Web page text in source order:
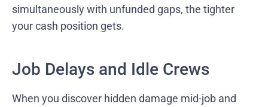
simultaneously with unfunded gaps, the tighter
your cash position gets.
Job Delays and Idle Crews
When you discover hidden damage mid-job and